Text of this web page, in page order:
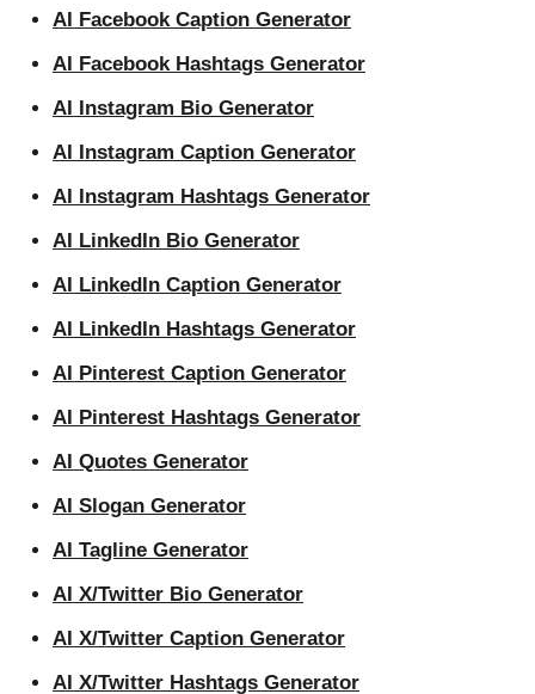
AI Facebook Caption Generator
AI Facebook Hashtags Generator
AI Instagram Bio Generator
AI Instagram Caption Generator
AI Instagram Hashtags Generator
AI LinkedIn Bio Generator
AI LinkedIn Caption Generator
AI LinkedIn Hashtags Generator
AI Pinterest Caption Generator
AI Pinterest Hashtags Generator
AI Quotes Generator
AI Slogan Generator
AI Tagline Generator
AI X/Twitter Bio Generator
AI X/Twitter Caption Generator
AI X/Twitter Hashtags Generator